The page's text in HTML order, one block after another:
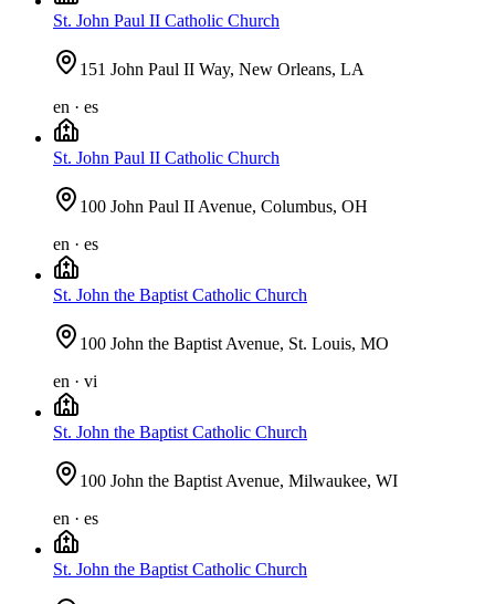
St. John Paul II Catholic Church
151 John Paul II Way, New Orleans, LA
en · es
St. John Paul II Catholic Church
100 John Paul II Avenue, Columbus, OH
en · es
St. John the Baptist Catholic Church
100 John the Baptist Avenue, St. Louis, MO
en · vi
St. John the Baptist Catholic Church
100 John the Baptist Avenue, Milwaukee, WI
en · es
St. John the Baptist Catholic Church